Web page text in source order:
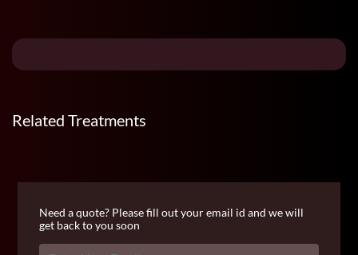
Related Treatments
Need a quote? Please fill out your email id and we will
get back to you soon